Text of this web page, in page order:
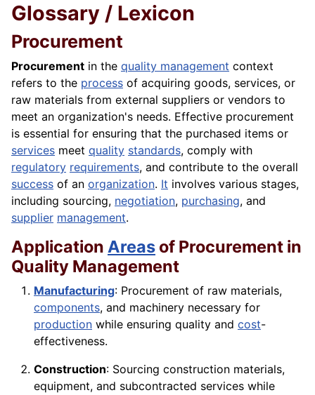
Glossary / Lexicon
Procurement
Procurement in the quality management context
refers to the process of acquiring goods, services, or
raw materials from external suppliers or vendors to
meet an organization's needs. Effective procurement
is essential for ensuring that the purchased items or
services meet quality standards, comply with
regulatory requirements, and contribute to the overall
success of an organization. It involves various stages,
including sourcing, negotiation, purchasing, and
supplier management.
Application Areas of Procurement in
Quality Management
Manufacturing: Procurement of raw materials,
components, and machinery necessary for
production while ensuring quality and cost-
effectiveness.
Construction: Sourcing construction materials,
equipment, and subcontracted services while